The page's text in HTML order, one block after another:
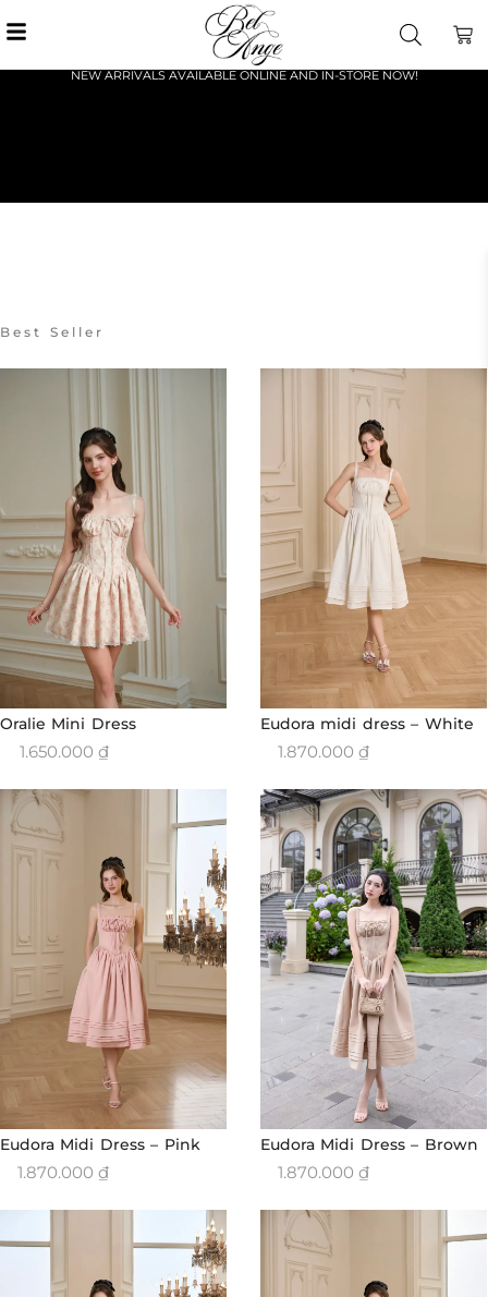
NEW ARRIVALS AVAILABLE ONLINE AND IN-STORE NOW!
Best Seller
Oralie Mini Dress
1.650.000 ₫
Eudora midi dress – White
1.870.000 ₫
Eudora Midi Dress – Pink
1.870.000 ₫
Eudora Midi Dress – Brown
1.870.000 ₫